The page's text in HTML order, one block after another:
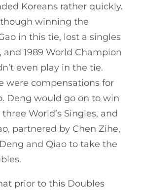
Koreans rather quickly.
winning the
in this tie, lost a singles
and 1989 World Champion
even play in the tie.
were compensations for
Deng would go on to win
World’s Singles, and
partnered by Chen Zihe,
and Qiao to take the
prior to this Doubles